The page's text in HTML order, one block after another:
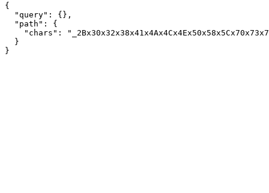
{
  "query": {},
  "path": {
"chars":
  }